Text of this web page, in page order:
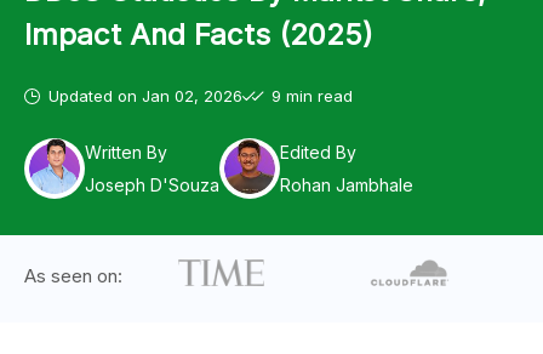
Impact And Facts (2025)
Updated on Jan 02, 2026 9 min read
Written By
Joseph D'Souza
Edited By
Rohan Jambhale
As seen on: